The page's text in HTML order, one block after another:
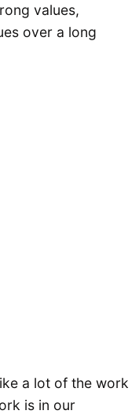
values,
over a long
a lot of the work
is in our